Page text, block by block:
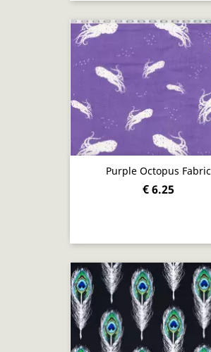
Purple Octopus Fabric
€ 6.25